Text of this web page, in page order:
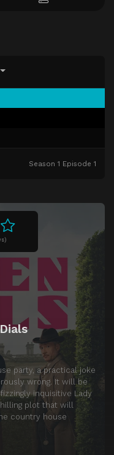
party, a practical joke
wrong. It will be
inquisitive Lady
plot that will
country house
Season 1 Episode 1